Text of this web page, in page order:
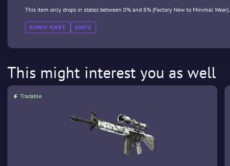
This item only drops in states between 0% and 8% (Factory New to Minimal Wear).
BOWIE KNIFE KNIFE
This might interest you as well
Tradable